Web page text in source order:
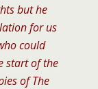
but he
for us
could
start of the
of The